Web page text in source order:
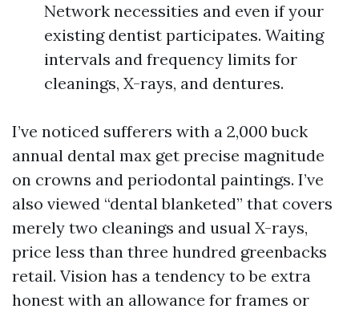
Network necessities and even if your
existing dentist participates. Waiting
intervals and frequency limits for
cleanings, X-rays, and dentures.
I’ve noticed sufferers with a 2,000 buck
annual dental max get precise magnitude
on crowns and periodontal paintings. I’ve
also viewed “dental blanketed” that covers
merely two cleanings and usual X-rays,
price less than three hundred greenbacks
retail. Vision has a tendency to be extra
honest with an allowance for frames or